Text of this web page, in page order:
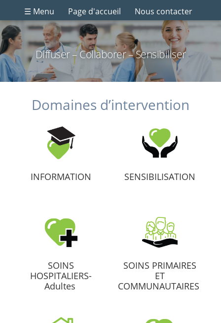
☰ Menu Page d'accueil Nous contacter
Diffuser – Collaborer – Sensibiliser
Domaines d’intervention
INFORMATION SENSIBILISATION
SOINS
HOSPITALIERS-
Adultes
SOINS PRIMAIRES
ET
COMMUNAUTAIRES